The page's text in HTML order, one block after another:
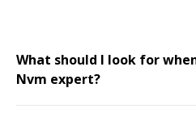
What should I look for
Nvm expert?